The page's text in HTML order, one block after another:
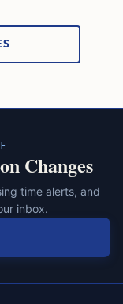
Changes
time alerts, and
inbox.